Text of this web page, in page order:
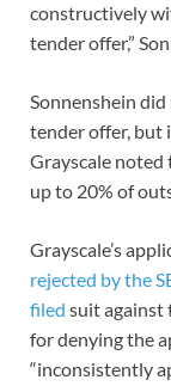
constructively
tender offer,”
Sonnenshein
tender offer, but
Grayscale
up to 20% of
Grayscale’s
rejected by the
filed suit against
for denying the
“inconsistently